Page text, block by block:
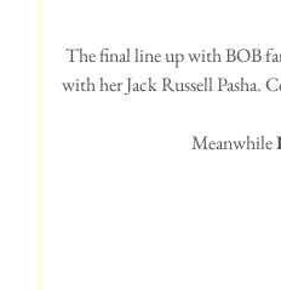
with her Jack Russell Pasha.
Meanwhile